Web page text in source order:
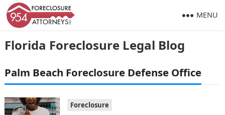
Florida Foreclosure Legal Blog
MENU
Palm Beach Foreclosure Defense Office
Foreclosure